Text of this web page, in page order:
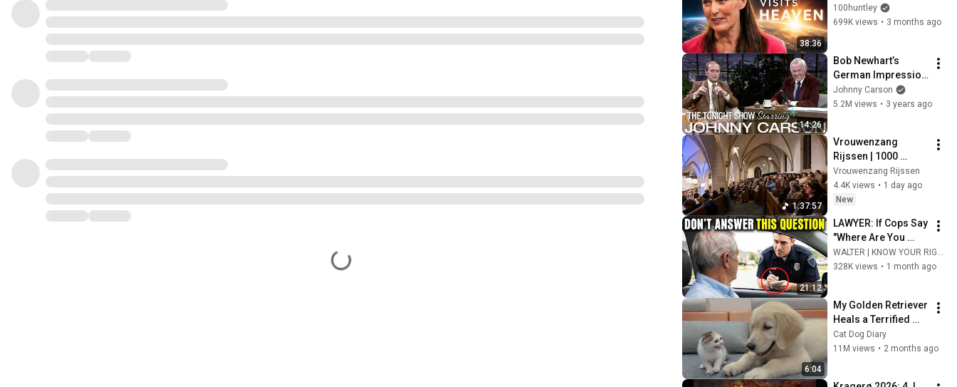
38:36
Minutes —Comes
Back With a List
100huntley
699K views • 3 months ago
14:26
Bob Newhart’s
German Impression
Is Incredible |
Carson Tonight
Johnny Carson
5.2M views • 3 years ago
1:37:57
Vrouwenzang
Rijssen | 1000
vrouwen zingen
psalmen  &
gezangen in
Vrouwenzang Rijssen
4.4K views • 1 day ago
New
21:12
LAWYER: If Cops Say
"Where Are You
Coming From?" —
Say THIS (One
WALTER | KNOW YOUR RIGHTS
328K views • 1 month ago
6:04
My Golden Retriever
Heals a Terrified
Rescue Kitten in
Just 3 Meetings!
Cat Dog Diary
11M views • 2 months ago